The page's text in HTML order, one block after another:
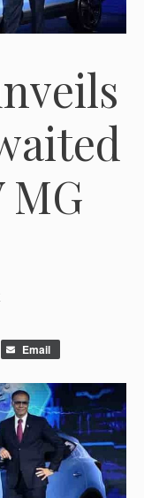
MG
Email